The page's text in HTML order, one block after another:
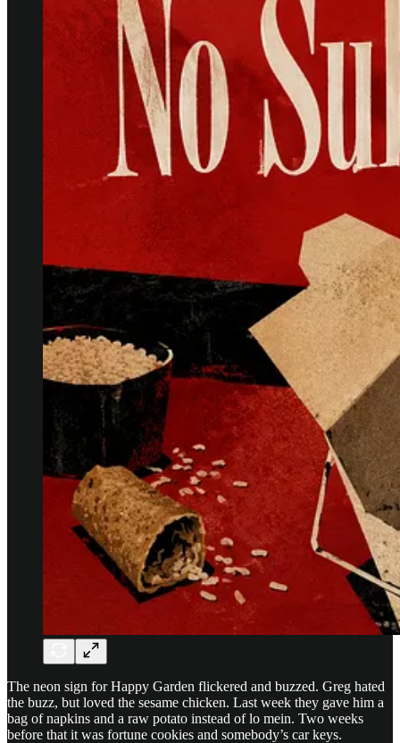
The neon sign for Happy Garden flickered and buzzed. Greg hated
the buzz, but loved the sesame chicken. Last week they gave him a
bag of napkins and a raw potato instead of lo mein. Two weeks
before that it was fortune cookies and somebody’s car keys.